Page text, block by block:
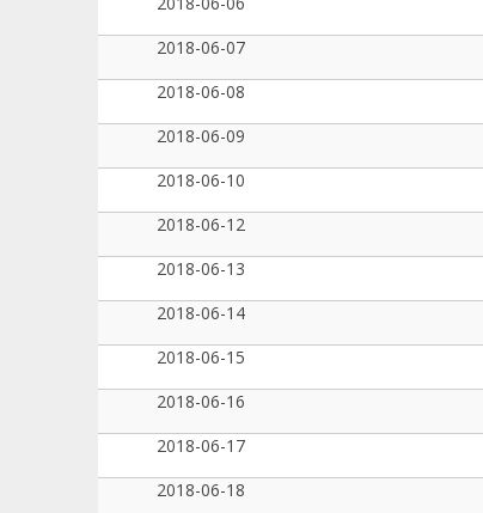
2018-06-07
2018-06-08
2018-06-09
2018-06-10
2018-06-12
2018-06-13
2018-06-14
2018-06-15
2018-06-16
2018-06-17
2018-06-18